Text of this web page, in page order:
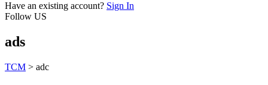
Have an existing account? Sign In
Follow US
ads
TCM > adc